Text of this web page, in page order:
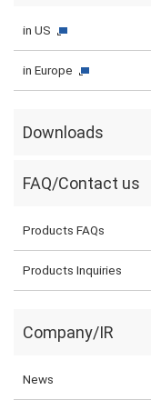
in US
in Europe
Downloads
FAQ/Contact us
Products FAQs
Products Inquiries
Company/IR
News